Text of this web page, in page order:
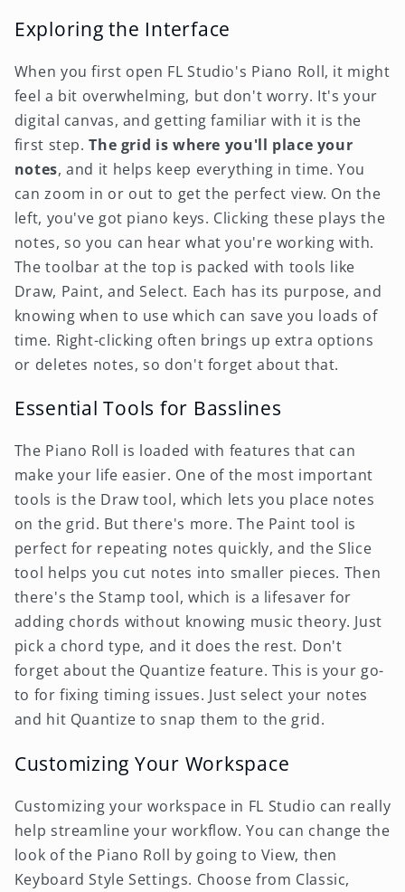
Exploring the Interface
When you first open FL Studio's Piano Roll, it might
feel a bit overwhelming, but don't worry. It's your
digital canvas, and getting familiar with it is the
first step.The grid is where you'll place your
notes, and it helps keep everything in time. You
can zoom in or out to get the perfect view. On the
left, you've got piano keys. Clicking these plays the
notes, so you can hear what you're working with.
The toolbar at the top is packed with tools like
Draw, Paint, and Select. Each has its purpose, and
knowing when to use which can save you loads of
time. Right-clicking often brings up extra options
or deletes notes, so don't forget about that.
Essential Tools for Basslines
The Piano Roll is loaded with features that can
make your life easier. One of the most important
tools is the Draw tool, which lets you place notes
on the grid. But there's more. The Paint tool is
perfect for repeating notes quickly, and the Slice
tool helps you cut notes into smaller pieces. Then
there's the Stamp tool, which is a lifesaver for
adding chords without knowing music theory. Just
pick a chord type, and it does the rest. Don't
forget about the Quantize feature. This is your go-
to for fixing timing issues. Just select your notes
and hit Quantize to snap them to the grid.
Customizing Your Workspace
Customizing your workspace in FL Studio can really
help streamline your workflow. You can change the
look of the Piano Roll by going to View, then
Keyboard Style Settings. Choose from Classic,